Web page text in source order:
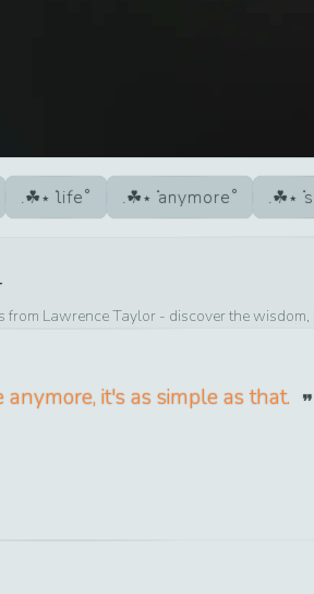
life anymore
from Lawrence Taylor - discover the
it's as simple as that.